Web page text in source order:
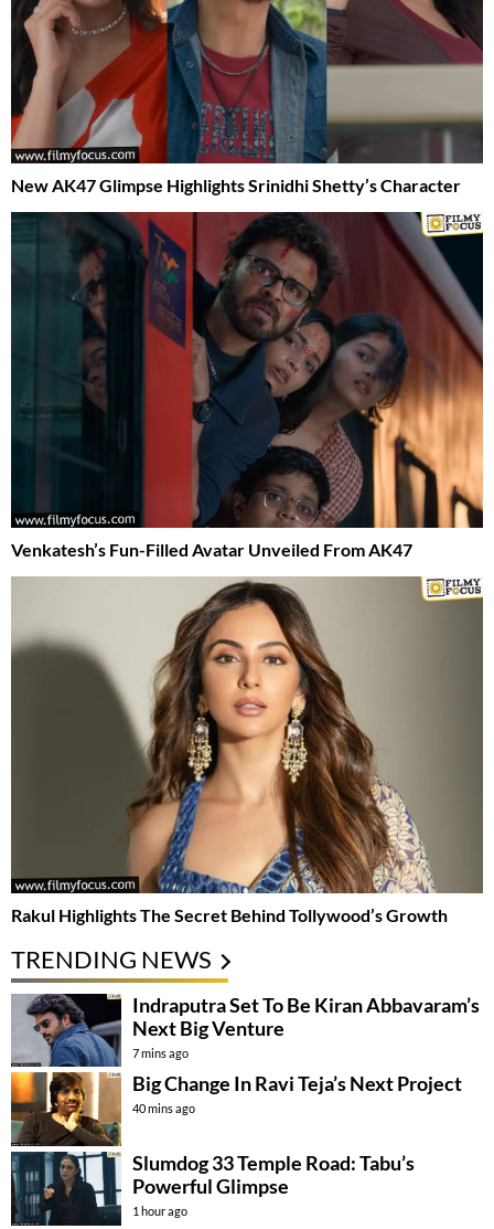
New AK47 Glimpse Highlights Srinidhi Shetty’s Character
Venkatesh’s Fun-Filled Avatar Unveiled From AK47
Rakul Highlights The Secret Behind Tollywood’s Growth
TRENDING NEWS
Indraputra Set To Be Kiran Abbavaram’s
Next Big Venture
7 mins ago
Big Change In Ravi Teja’s Next Project
40 mins ago
Slumdog 33 Temple Road: Tabu’s
Powerful Glimpse
1 hour ago